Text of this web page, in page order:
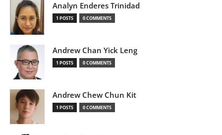
Analyn Enderes Trinidad
1 POSTS 0 COMMENTS
Andrew Chan Yick Leng
1 POSTS 0 COMMENTS
Andrew Chew Chun Kit
1 POSTS 0 COMMENTS